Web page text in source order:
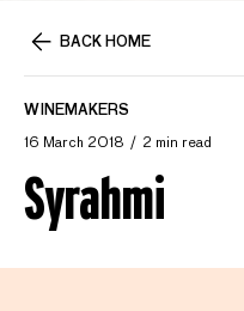
BACK HOME
WINEMAKERS
16 March 2018 2 min read
Syrahmi